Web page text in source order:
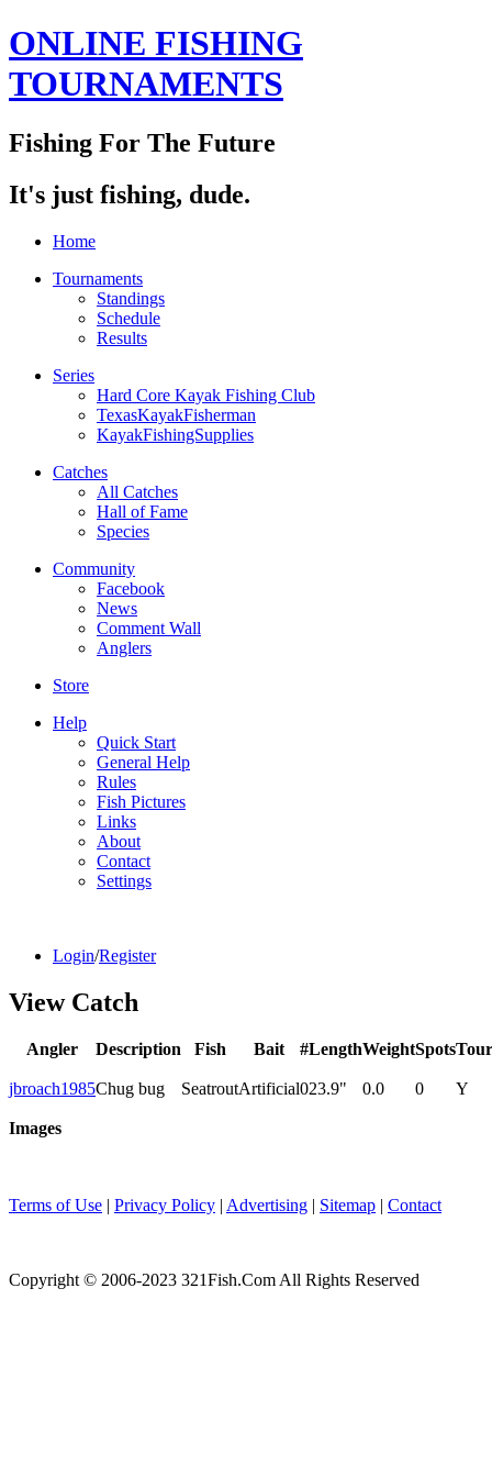
ONLINE FISHING
TOURNAMENTS
Fishing For The Future
It's just fishing, dude.
Home
Tournaments
Standings
Schedule
Results
Series
Hard Core Kayak Fishing Club
TexasKayakFisherman
KayakFishingSupplies
Catches
All Catches
Hall of Fame
Species
Community
Facebook
News
Comment Wall
Anglers
Store
Help
Quick Start
General Help
Rules
Fish Pictures
Links
About
Contact
Settings
Login/Register
View Catch
Angler Description Fish Bait #LengthWeightSpots
jbroach1985Chug bug SeatroutArtificial023.9" 0.0 0 Y
Images
Terms of Use | Privacy Policy | Advertising | Sitemap | Contact
Copyright © 2006-2023 321Fish.Com All Rights Reserved